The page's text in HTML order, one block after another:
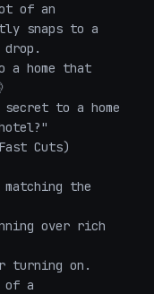
of an
snaps to a
a home that
to a home
Cuts)
the
over rich
turning on.
of a